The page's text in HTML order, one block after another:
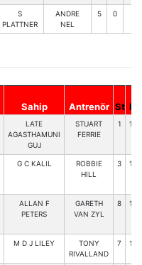
S
PLATTNER
ANDRE
NEL
5 0
Sahip Antrenör St HK
LATE
AGASTHAMUNI
GUJ
STUART
FERRIE
1 123
G C KALIL
ROBBIE
HILL
3 106
ALLAN F
PETERS
GARETH
VAN ZYL
8 103
M D J LILEY
TONY
RIVALLAND
7 104